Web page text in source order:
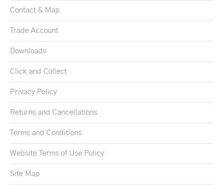
Contact & Map
Trade Account
Downloads
Click and Collect
Privacy Policy
Returns and Cancellations
Terms and Conditions
Website Terms of Use Policy
Site Map